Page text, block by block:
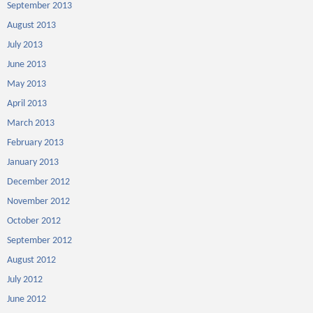
September 2013
August 2013
July 2013
June 2013
May 2013
April 2013
March 2013
February 2013
January 2013
December 2012
November 2012
October 2012
September 2012
August 2012
July 2012
June 2012